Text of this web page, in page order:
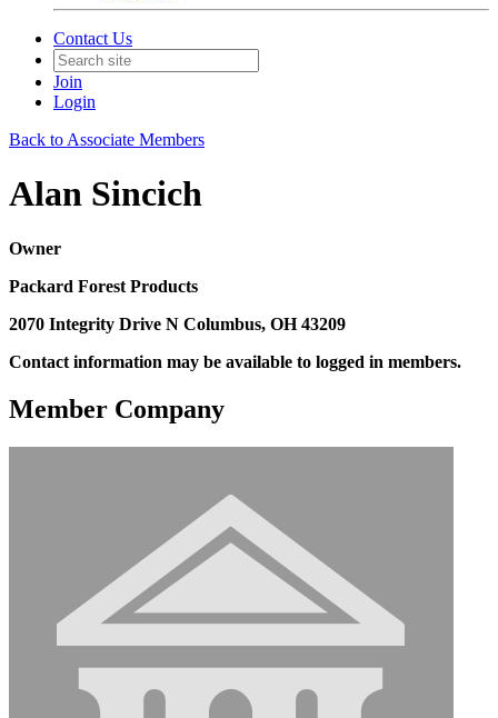
Contact Us
Join
Login
Back to Associate Members
Alan Sincich
Owner
Packard Forest Products
2070 Integrity Drive N Columbus, OH 43209
Contact information may be available to logged in members.
Member Company